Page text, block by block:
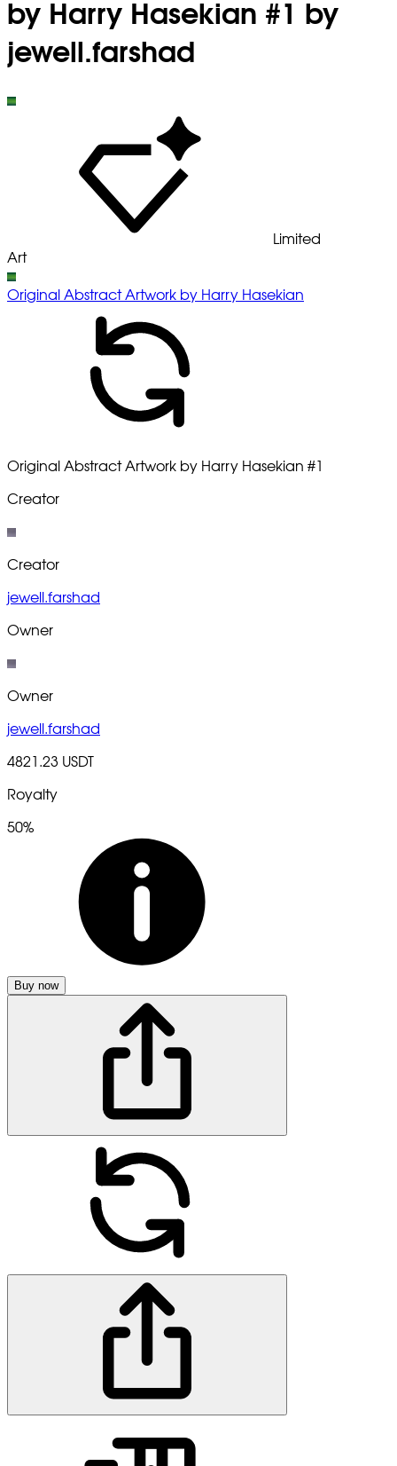
by Harry Hasekian #1 by
jewell.farshad
Limited
Art
Original Abstract Artwork by Harry Hasekian
Original Abstract Artwork by Harry Hasekian #1
Creator
Creator
jewell.farshad
Owner
Owner
jewell.farshad
4821.23 USDT
Royalty
50%
Buy now